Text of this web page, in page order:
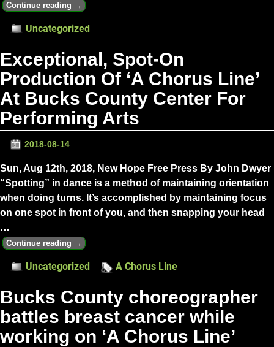
Continue reading →
Uncategorized
Exceptional, Spot-On
Production Of ‘A Chorus Line’
At Bucks County Center For
Performing Arts
2018-08-14
Sun, Aug 12th, 2018, New Hope Free Press By John Dwyer
“Spotting” in dance is a method of maintaining orientation
when doing turns. It’s accomplished by maintaining focus
on one spot in front of you, and then snapping your head
…
Continue reading →
Uncategorized A Chorus Line
Bucks County choreographer
battles breast cancer while
working on ‘A Chorus Line’